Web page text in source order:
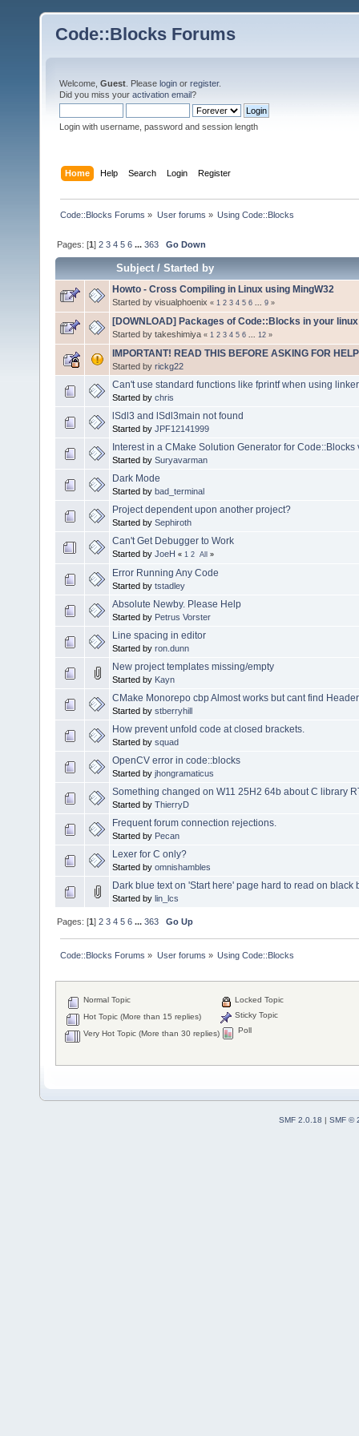
Code::Blocks Forums
Welcome, Guest . Please login or register.
Did you miss your activation email?
Login with username, password and session length
Home Help Search Login Register
Code::Blocks Forums » User forums » Using Code::Blocks
Pages: [1]2 3 4 5 6 ...363 Go Down
Subject/Started by
Howto - Cross Compiling in Linux using MingW32
Started by visualphoenix « 1 2 3 4 5 6 9 »
[DOWNLOAD] Packages of Code::Blocks in your
Started by takeshimiya « 1 2 3 4 5 6 12 »
IMPORTANT! READ THIS BEFORE ASKING FOR
Started by rickg22
Can't use standard functions like fprintf when using
Started by chris
lSdl3 and lSdl3main not found
Started by JPF12141999
Interest in a CMake Solution Generator for
Started by Suryavarman
Dark Mode
Started by bad_terminal
Project dependent upon another project?
Started by Sephiroth
Can't Get Debugger to Work
Started by JoeH « 1 2 All »
Error Running Any Code
Started by tstadley
Absolute Newby. Please Help
Started by Petrus Vorster
Line spacing in editor
Started by ron.dunn
New project templates missing/empty
Started by Kayn
CMake Monorepo cbp Almost works but cant find
Started by stberryhill
How prevent unfold code at closed brackets.
Started by squad
OpenCV error in code::blocks
Started by jhongramaticus
Something changed on W11 25H2 64b about C library
Started by ThierryD
Frequent forum connection rejections.
Started by Pecan
Lexer for C only?
Started by omnishambles
Dark blue text on 'Start here' page hard to read on black
Started by lin_lcs
Pages: [1]2 3 4 5 6 ...363 Go Up
Code::Blocks Forums » User forums » Using Code::Blocks
Normal Topic
Hot Topic (More than 15 replies)
Very Hot Topic (More than 30 replies)
Locked Topic
Sticky Topic
Poll
SMF 2.0.18 | SMF ©